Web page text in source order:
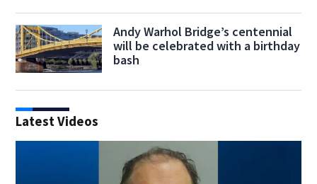
Andy Warhol Bridge’s centennial
will be celebrated with a birthday
bash
Latest Videos